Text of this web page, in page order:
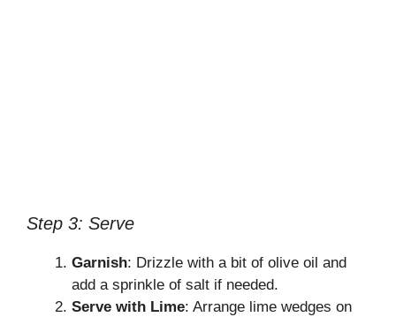
Step 3: Serve
Garnish: Drizzle with a bit of olive oil and
add a sprinkle of salt if needed.
Serve with Lime: Arrange lime wedges on